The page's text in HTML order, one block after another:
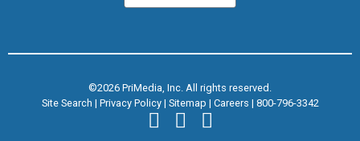
©2026 PriMedia, Inc. All rights reserved.
Site Search | Privacy Policy| Sitemap | Careers | 800-796-3342